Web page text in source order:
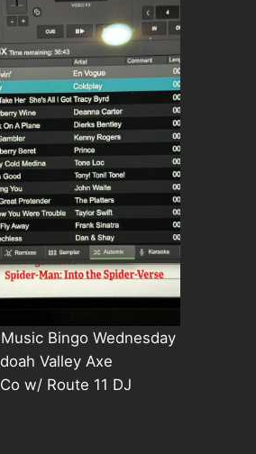
Bingo Wednesday
Valley Axe
w/ Route 11 DJ